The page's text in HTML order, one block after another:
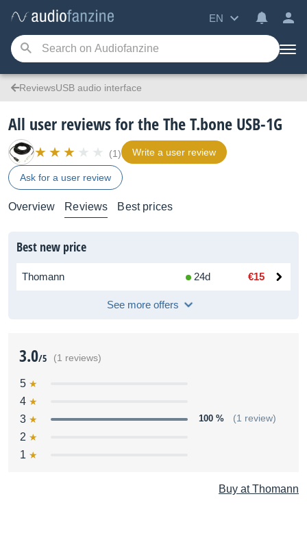
EN
ReviewsUSB audio interface
All user reviews for the The T.bone USB-1G
(1) Write a user review
Ask for a user review
Overview Reviews Best prices
Best new price
Thomann 24d €15
See more offers
3.0/5 (1 reviews)
5
4
3
100 % (1 review)
2
1
Buy at Thomann